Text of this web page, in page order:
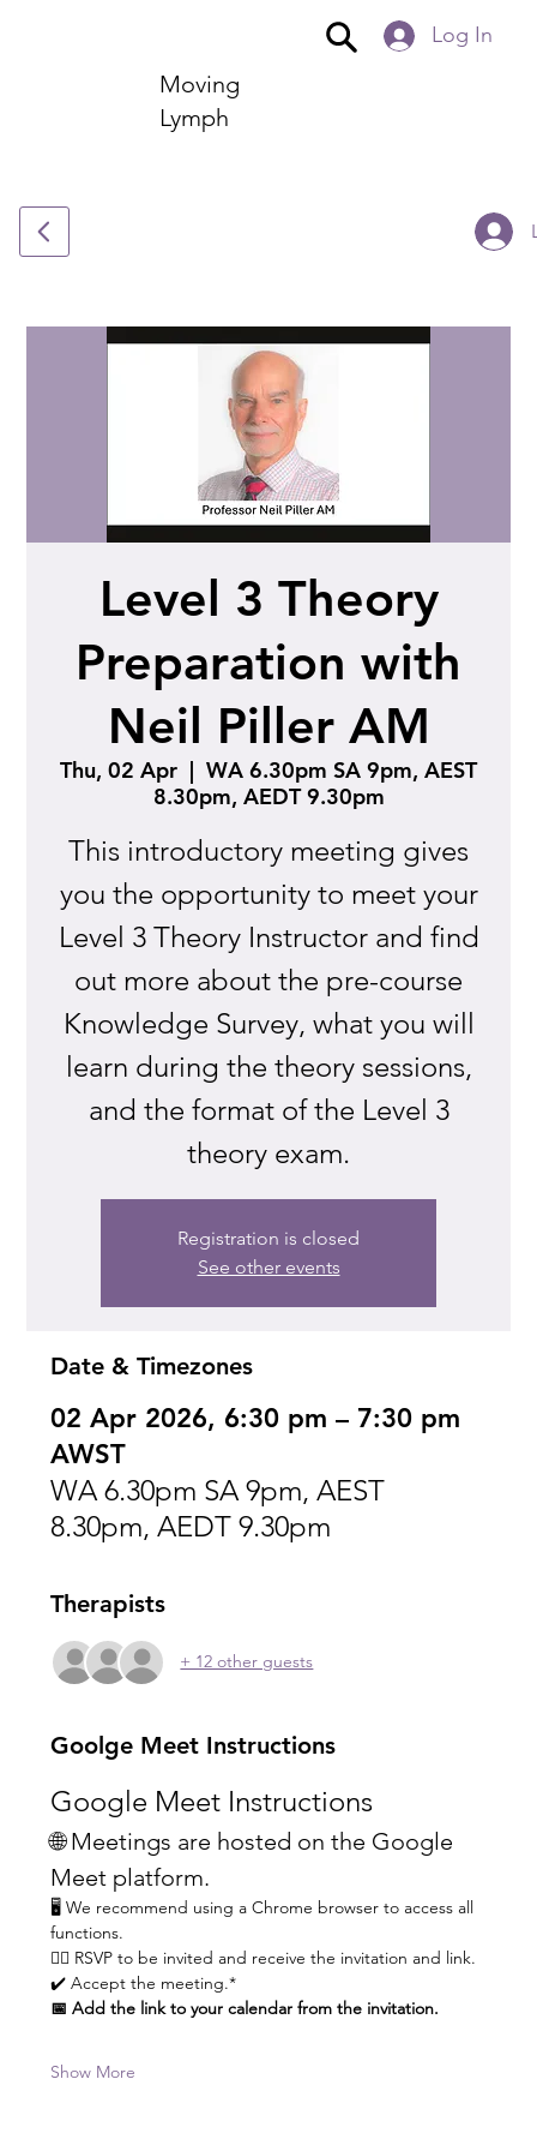
Moving
Lymph
Log In
Level 3 Theory
Preparation with
Neil Piller AM
Thu, 02 Apr
  |
WA 6.30pm SA 9pm, AEST
8.30pm, AEDT 9.30pm
This introductory meeting gives
you the opportunity to meet your
Level 3 Theory Instructor and find
out more about the pre-course
Knowledge Survey, what you will
learn during the theory sessions,
and the format of the Level 3
theory exam.
Registration is closed
See other events
Date & Timezones
02 Apr 2026, 6:30 pm – 7:30 pm
AWST
WA 6.30pm SA 9pm, AEST
8.30pm, AEDT 9.30pm
Therapists
+ 12 other guests
Goolge Meet Instructions
Google Meet Instructions
🌐 Meetings are hosted on the Google
Meet platform.
🖥️ We recommend using a Chrome browser to access all
functions.
👆🏼 RSVP to be invited and receive the invitation and link.
✔️ Accept the meeting.*
📅 Add the link to your calendar from the invitation.
Show More